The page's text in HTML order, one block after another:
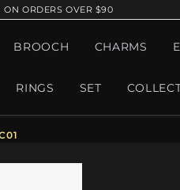
ON ORDERS OVER $90
BROOCH CHARMS
RINGS SET